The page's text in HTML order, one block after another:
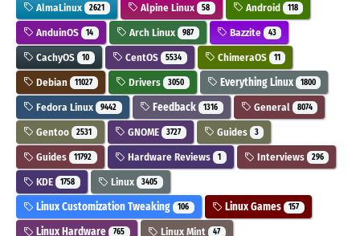
AlmaLinux 2621 Alpine Linux 58 Android 118
AnduinOS 14 Arch Linux 987 Bazzite 43
CachyOS 10 CentOS 5534 ChimeraOS 11
Debian 11027 Drivers 3050 Everything Linux 1800
Fedora Linux 9442 Feedback 1316 General 8074
Gentoo 2531 GNOME 3727 Guides 3
Guides 11792 Hardware Reviews 1 Interviews 296
KDE 1758 Linux 3405
Linux Customization Tweaking 106 Linux Games 157
Linux Hardware 765 Linux Mint 47